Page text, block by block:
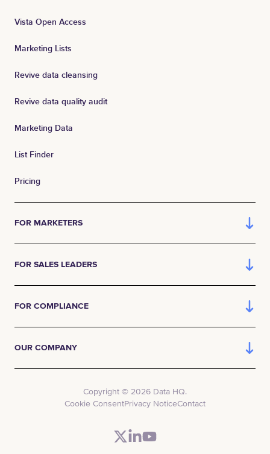
Vista Open Access
Marketing Lists
Revive data cleansing
Revive data quality audit
Marketing Data
List Finder
Pricing
FOR MARKETERS
FOR SALES LEADERS
FOR COMPLIANCE
OUR COMPANY
Copyright © 2026 Data HQ.
Cookie ConsentPrivacy NoticeContact